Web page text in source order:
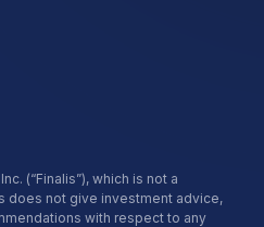
(“Finalis”), which is not a
does not give investment advice,
with respect to any